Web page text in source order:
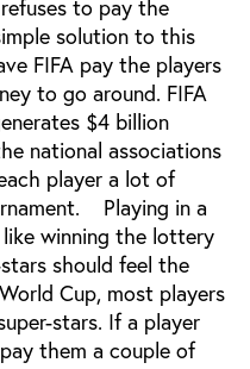
to pay the
solution to this
FIFA pay the players
to go around. FIFA
$4 billion
national associations
player a lot of
Playing in a
winning the lottery
should feel the
Cup, most players
stars. If a player
them a couple of